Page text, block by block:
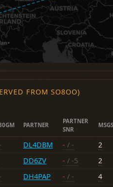
FROM SO8OO)
PARTNER
PARTNER
SNR
MSGS
DL4DBM - / -
2
DD6ZV - / -5
2
DH4PAP - / -
4